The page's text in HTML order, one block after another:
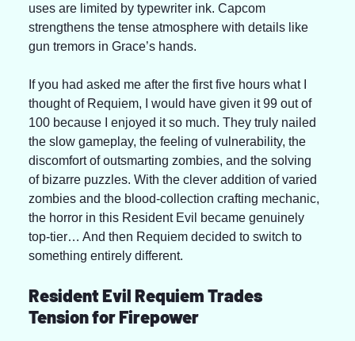
uses are limited by typewriter ink. Capcom
strengthens the tense atmosphere with details like
gun tremors in Grace’s hands.
If you had asked me after the first five hours what I
thought of Requiem, I would have given it 99 out of
100 because I enjoyed it so much. They truly nailed
the slow gameplay, the feeling of vulnerability, the
discomfort of outsmarting zombies, and the solving
of bizarre puzzles. With the clever addition of varied
zombies and the blood-collection crafting mechanic,
the horror in this Resident Evil became genuinely
top-tier… And then Requiem decided to switch to
something entirely different.
Resident Evil Requiem Trades
Tension for Firepower